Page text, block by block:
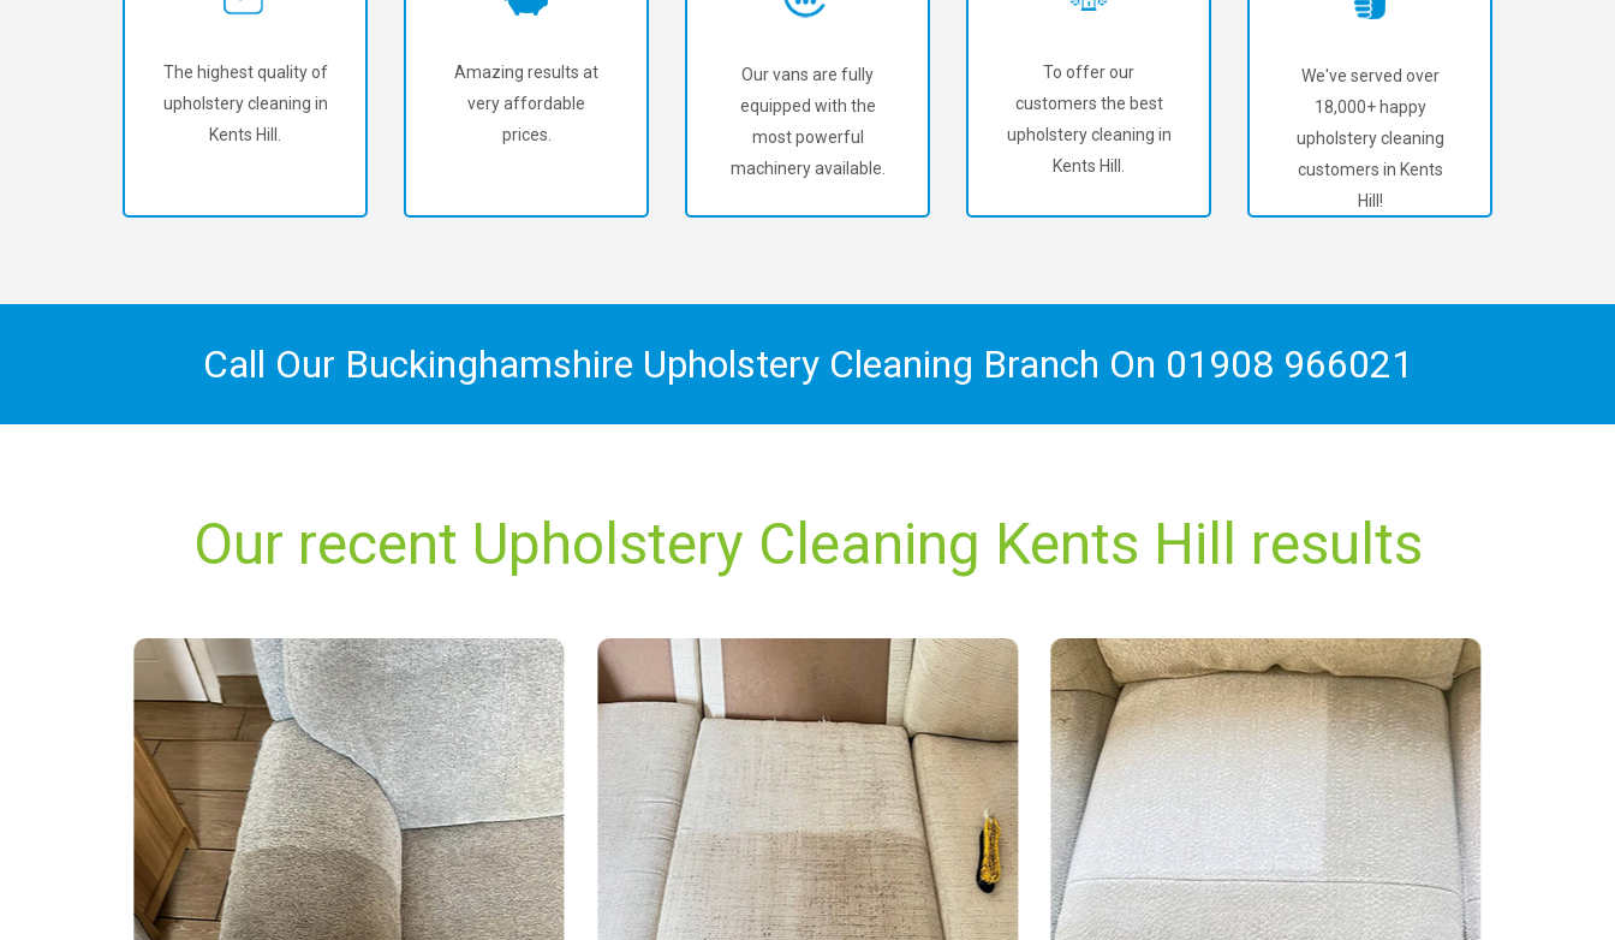
The highest quality of
upholstery cleaning in
Kents Hill.
Amazing results at
very affordable
prices.
Our vans are fully
equipped with the
most powerful
machinery available.
To offer our
customers the best
upholstery cleaning in
Kents Hill.
We've served over
18,000+ happy
upholstery cleaning
customers in Kents
Hill!
Call Our Buckinghamshire Upholstery Cleaning Branch On 01908 966021
Our recent Upholstery Cleaning Kents Hill results